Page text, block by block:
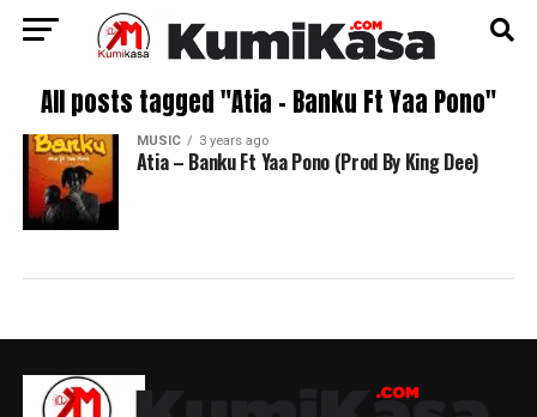
All posts tagged "Atia – Banku Ft Yaa Pono"
MUSIC 3 years ago
Atia – Banku Ft Yaa Pono (Prod By King Dee)